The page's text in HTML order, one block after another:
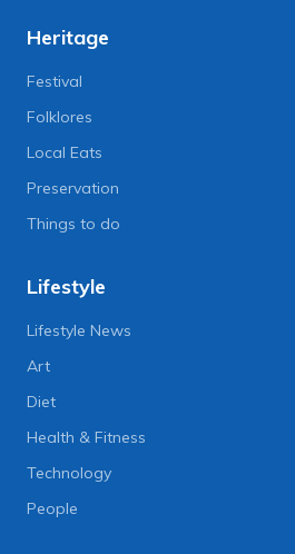
Heritage
Festival
Folklores
Local Eats
Preservation
Things to do
Lifestyle
Lifestyle News
Art
Diet
Health & Fitness
Technology
People